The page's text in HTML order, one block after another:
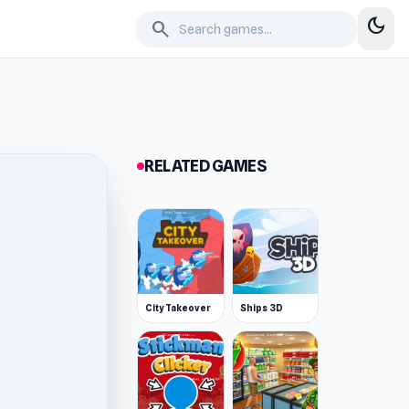
search dark_mode
RELATED GAMES
City Takeover Ships 3D